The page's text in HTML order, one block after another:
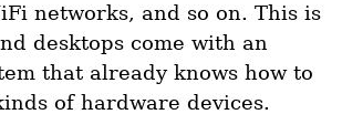
networks, and so on. This is
desktops come with an
that already knows how to
of hardware devices.